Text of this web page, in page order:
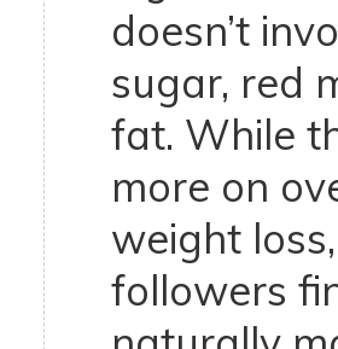
doesn’t
sugar, red
fat. While
more on
weight
followers